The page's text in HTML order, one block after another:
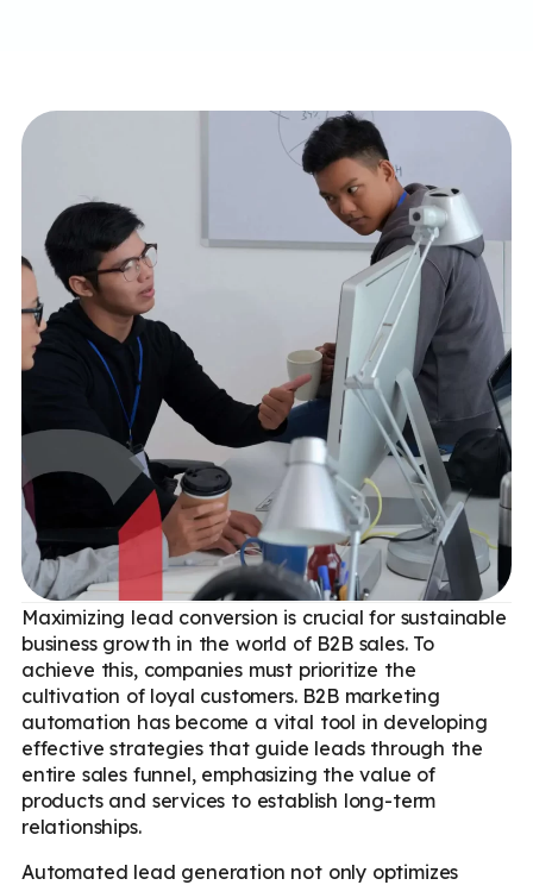
Maximizing lead conversion is crucial for sustainable
business growth in the world of B2B sales. To
achieve this, companies must prioritize the
cultivation of loyal customers. B2B marketing
automation has become a vital tool in developing
effective strategies that guide leads through the
entire sales funnel, emphasizing the value of
products and services to establish long-term
relationships.
Automated lead generation not only optimizes